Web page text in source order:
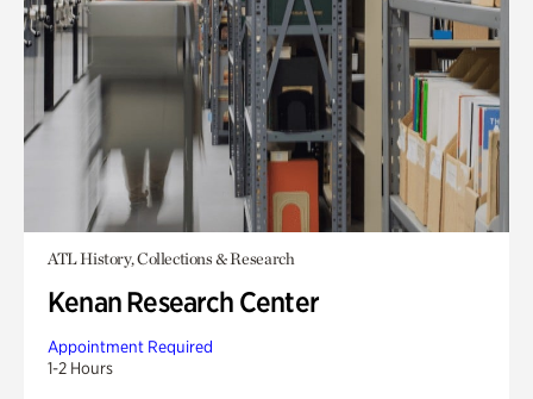
ATL History, Collections & Research
Kenan Research Center
Appointment Required
1-2 Hours